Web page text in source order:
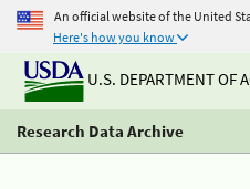
An official website of the United
Here's how you know
U.S. DEPARTMENT OF
Research Data Archive